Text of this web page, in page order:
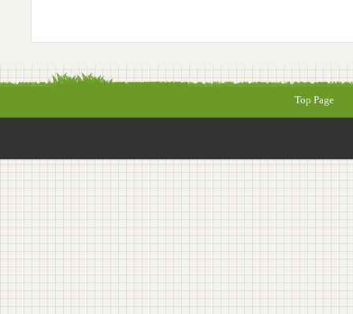
Top Page